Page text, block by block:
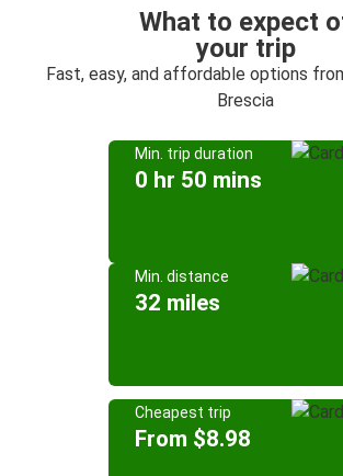
What to expect
your trip
Fast, easy, and affordable options
Brescia
Min. trip duration
0 hr 50 mins
Min. distance
32 miles
Cheapest trip
From $8.98